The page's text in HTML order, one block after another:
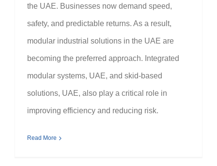
the UAE. Businesses now demand speed,
safety, and predictable returns. As a result,
modular industrial solutions in the UAE are
becoming the preferred approach. Integrated
modular systems, UAE, and skid-based
solutions, UAE, also play a critical role in
improving efficiency and reducing risk.
Read More